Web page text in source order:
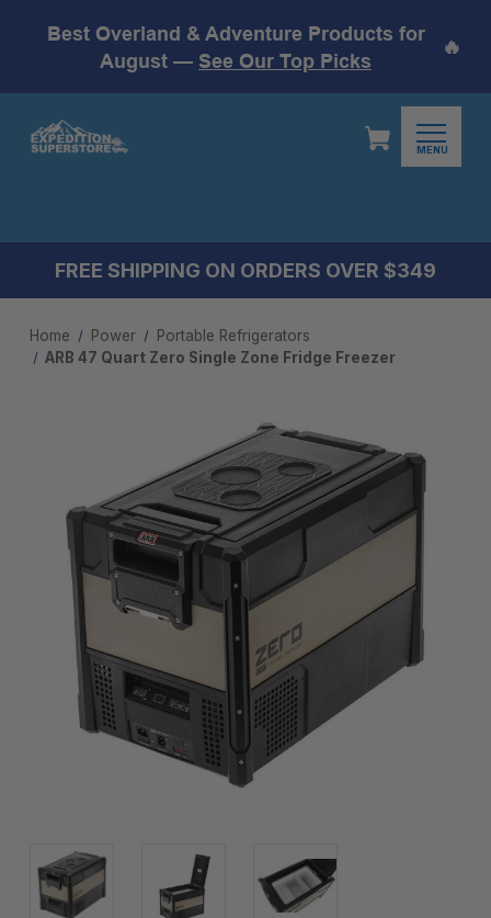
Best Overland & Adventure Products for
August — See Our Top Picks
🔥
MENU
FREE SHIPPING ON ORDERS OVER $349
Home Power
Portable Refrigerators
ARB 47 Quart Zero Single Zone Fridge Freezer